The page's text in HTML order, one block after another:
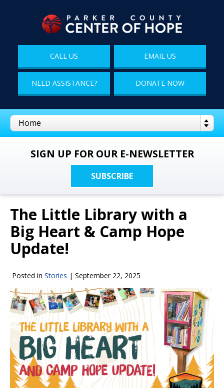
CALL US EMAIL US
NEED ASSISTANCE? DONATE NOW
SIGN UP FOR OUR E-NEWSLETTER
SUBSCRIBE
The Little Library with a
Big Heart & Camp Hope
Update!
Posted in Stories | September 22, 2025